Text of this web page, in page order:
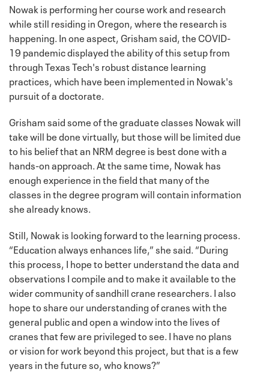
Nowak is performing her course work and research
while still residing in Oregon, where the research is
happening. In one aspect, Grisham said, the COVID-
19 pandemic displayed the ability of this setup from
through Texas Tech's robust distance learning
practices, which have been implemented in Nowak's
pursuit of a doctorate.
Grisham said some of the graduate classes Nowak will
take will be done virtually, but those will be limited due
to his belief that an NRM degree is best done with a
hands-on approach. At the same time, Nowak has
enough experience in the field that many of the
classes in the degree program will contain information
she already knows.
Still, Nowak is looking forward to the learning process.
“Education always enhances life,” she said. “During
this process, I hope to better understand the data and
observations I compile and to make it available to the
wider community of sandhill crane researchers. I also
hope to share our understanding of cranes with the
general public and open a window into the lives of
cranes that few are privileged to see. I have no plans
or vision for work beyond this project, but that is a few
years in the future so, who knows?”